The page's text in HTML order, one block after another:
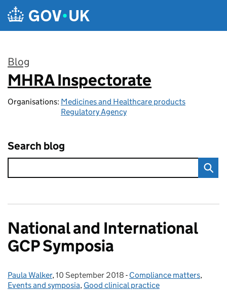
Skip to main content
Blog
:
MHRA Inspectorate
Organisations: Medicines and Healthcare products
Regulatory Agency
Search blog
National and International
GCP Symposia
Posted by:
Paula Walker, Posted on:
10 September 2018 - Categories:
Compliance matters,
Events and symposia, Good clinical practice